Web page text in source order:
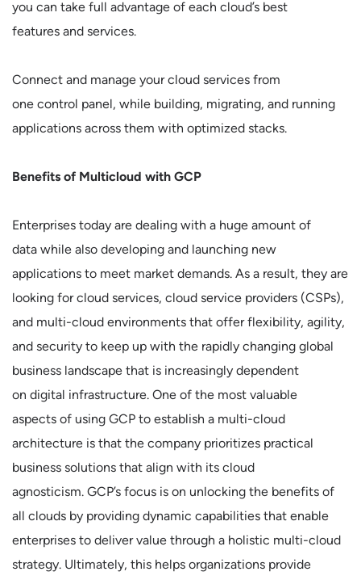
you can take full advantage of each cloud’s best
features and services.
Connect and manage your cloud services from
one control panel, while building, migrating, and running
applications across them with optimized stacks.
Benefits of Multicloud with GCP
Enterprises today are dealing with a huge amount of
data while also developing and launching new
applications to meet market demands. As a result, they are
looking for cloud services, cloud service providers (CSPs),
and multi-cloud environments that offer flexibility, agility,
and security to keep up with the rapidly changing global
business landscape that is increasingly dependent
on digital infrastructure. One of the most valuable
aspects of using GCP to establish a multi-cloud
architecture is that the company prioritizes practical
business solutions that align with its cloud
agnosticism. GCP’s focus is on unlocking the benefits of
all clouds by providing dynamic capabilities that enable
enterprises to deliver value through a holistic multi-cloud
strategy. Ultimately, this helps organizations provide